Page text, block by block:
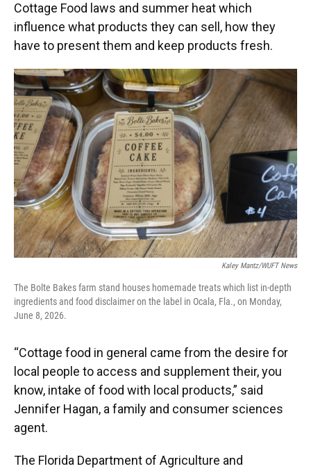
Cottage Food laws and summer heat which
influence what products they can sell, how they
have to present them and keep products fresh.
Kaley Mantz/WUFT News
The Bolte Bakes farm stand houses homemade treats which list in-depth
ingredients and food disclaimer on the label in Ocala, Fla., on Monday,
June 8, 2026.
“Cottage food in general came from the desire for
local people to access and supplement their, you
know, intake of food with local products,” said
Jennifer Hagan, a family and consumer sciences
agent.
The Florida Department of Agriculture and